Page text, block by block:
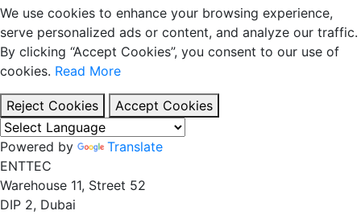
We use cookies to enhance your browsing experience,
serve personalized ads or content, and analyze our traffic.
By clicking “Accept Cookies”, you consent to our use of
cookies. Read More
Reject Cookies Accept Cookies
Powered by
Translate
ENTTEC
Warehouse 11, Street 52
DIP 2, Dubai